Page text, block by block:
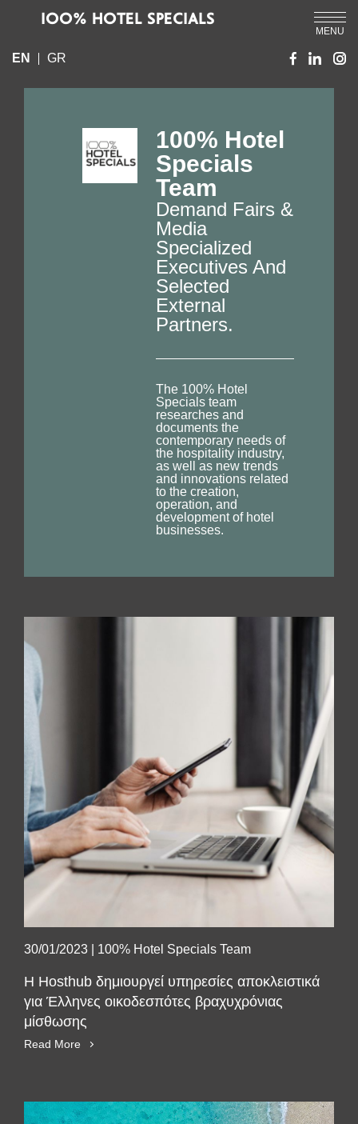
MENU
IOO% HOTEL SPECIALS
EN GR
100% Hotel
Specials
Team
Demand Fairs &
Media
Specialized
Executives And
Selected
External
Partners.
The 100% Hotel
Specials team
researches and
documents the
contemporary needs of
the hospitality industry,
as well as new trends
and innovations related
to the creation,
operation, and
development of hotel
businesses.
30/01/2023 100% Hotel Specials Team
Η Hosthub δημιουργεί υπηρεσίες αποκλειστικά
για Έλληνες οικοδεσπότες βραχυχρόνιας
μίσθωσης
Read More